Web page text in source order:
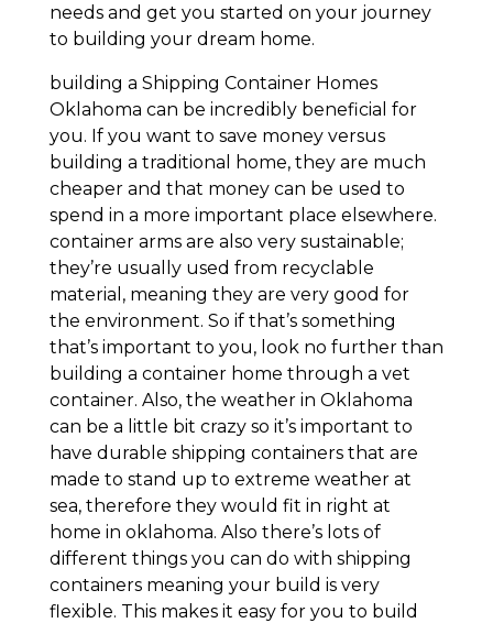
needs and get you started on your journey
to building your dream home.
building a Shipping Container Homes
Oklahoma can be incredibly beneficial for
you. If you want to save money versus
building a traditional home, they are much
cheaper and that money can be used to
spend in a more important place elsewhere.
container arms are also very sustainable;
they’re usually used from recyclable
material, meaning they are very good for
the environment. So if that’s something
that’s important to you, look no further than
building a container home through a vet
container. Also, the weather in Oklahoma
can be a little bit crazy so it’s important to
have durable shipping containers that are
made to stand up to extreme weather at
sea, therefore they would fit in right at
home in oklahoma. Also there’s lots of
different things you can do with shipping
containers meaning your build is very
flexible. This makes it easy for you to build